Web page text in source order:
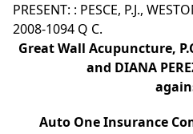
PRESENT: : PESCE, P.J.,
2008-1094 Q C.
Great Wall Acupuncture,
and DIANA
Auto One Insurance